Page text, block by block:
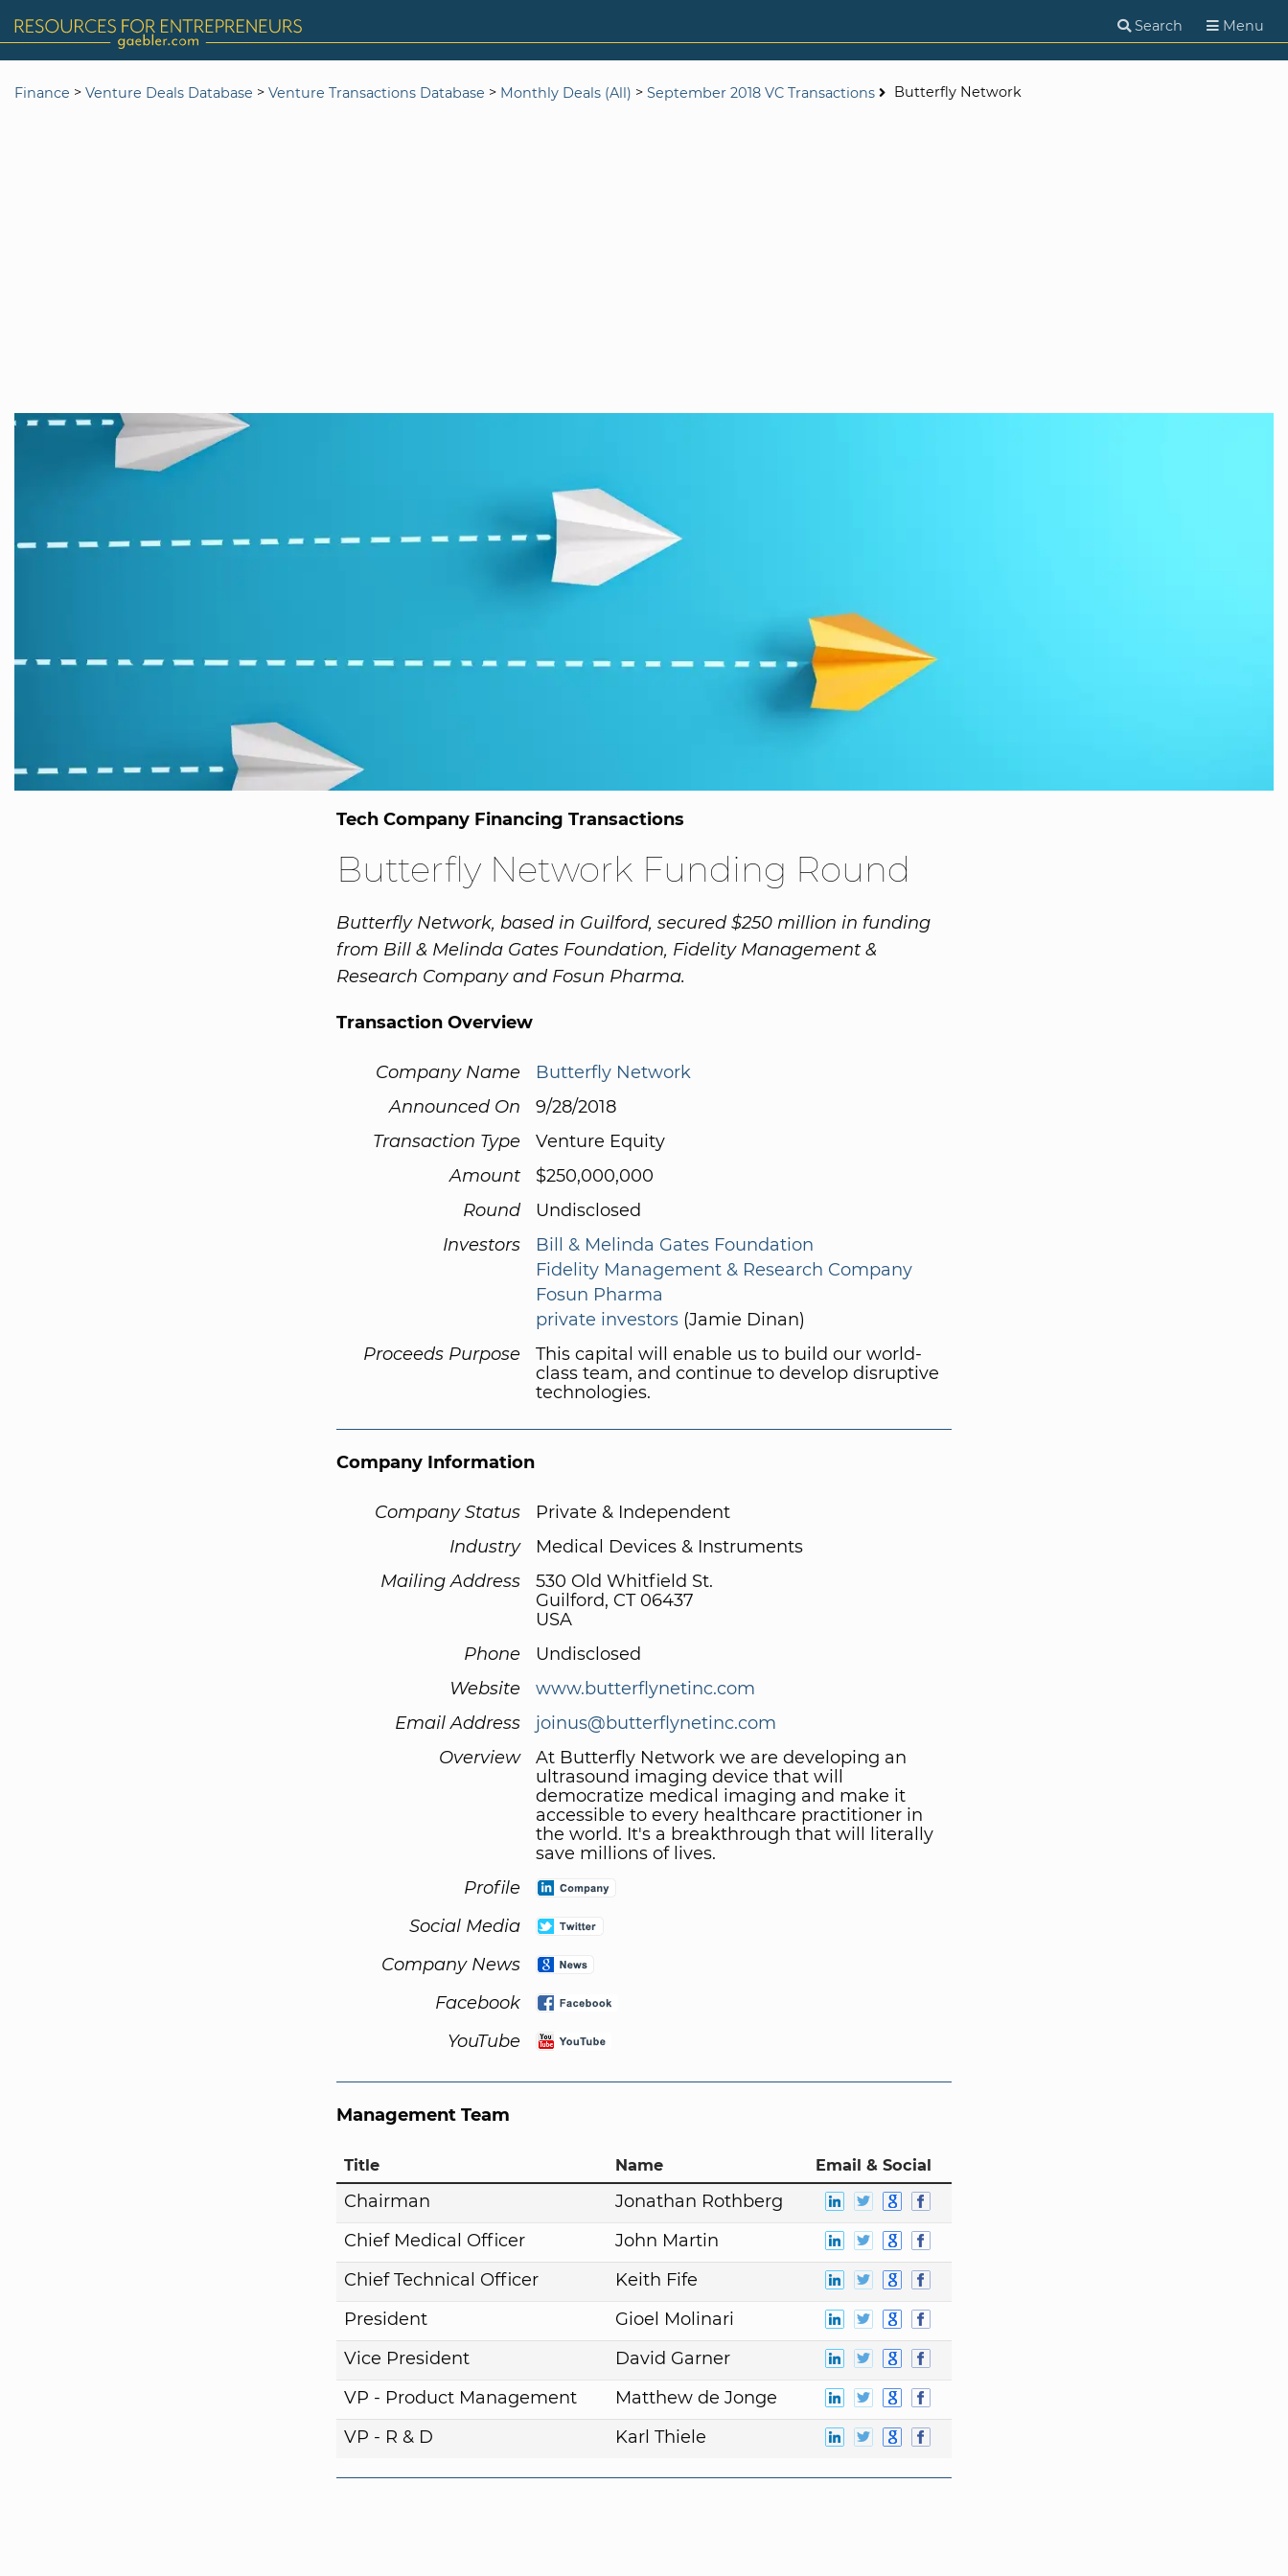
Search Menu
Finance > Venture Deals Database > Venture Transactions Database > Monthly Deals (All) > September 2018 VC Transactions Butterfly Network
Tech Company Financing Transactions
Butterfly Network Funding Round
Butterfly Network, based in Guilford, secured $250 million in funding
from Bill & Melinda Gates Foundation, Fidelity Management &
Research Company and Fosun Pharma.
Transaction Overview
Company Name
Butterfly Network
Announced On
9/28/2018
Transaction Type
Venture Equity
Amount
$250,000,000
Round
Undisclosed
Investors
Bill & Melinda Gates Foundation
Fidelity Management & Research Company
Fosun Pharma
private investors (Jamie Dinan)
Proceeds Purpose
This capital will enable us to build our world-
class team, and continue to develop disruptive
technologies.
Company Information
Company Status
Private & Independent
Industry
Medical Devices & Instruments
Mailing Address
530 Old Whitfield St.
Guilford, CT 06437
USA
Phone
Undisclosed
Website
www.butterflynetinc.com
Email Address
joinus@butterflynetinc.com
Overview
At Butterfly Network we are developing an
ultrasound imaging device that will
democratize medical imaging and make it
accessible to every healthcare practitioner in
the world. It's a breakthrough that will literally
save millions of lives.
Profile
Social Media
Company News
Facebook
YouTube
Management Team
Title Name Email & Social
Chairman
Jonathan Rothberg
Chief Medical Officer
John Martin
Chief Technical Officer
Keith Fife
President
Gioel Molinari
Vice President
David Garner
VP - Product Management
Matthew de Jonge
VP - R & D
Karl Thiele